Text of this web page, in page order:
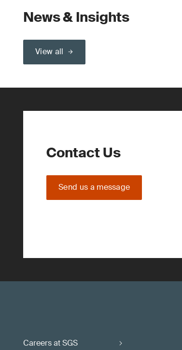
News & Insights
View all
Contact Us
Send us a message
Careers at SGS